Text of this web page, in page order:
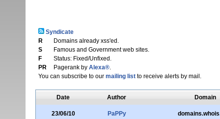
Syndicate
R
Domains already xss'ed.
S
Famous and Government web sites.
F
Status: Fixed/Unfixed.
PR
Pagerank by Alexa®.
You can subscribe to our mailing listto receive alerts by mail.
Date Author Domain
23/06/10 PaPPy